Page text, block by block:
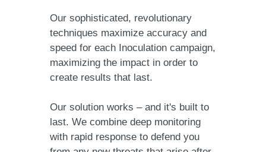
Our sophisticated, revolutionary
techniques maximize accuracy and
speed for each Inoculation campaign,
maximizing the impact in order to
create results that last.
Our solution works – and it's built to
last. We combine deep monitoring
with rapid response to defend you